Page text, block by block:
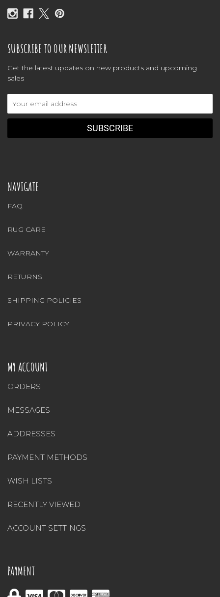
SUBSCRIBE TO OUR NEWSLETTER
Get the latest updates on new products and upcoming
sales
NAVIGATE
FAQ
RUG CARE
WARRANTY
RETURNS
SHIPPING POLICIES
PRIVACY POLICY
MY ACCOUNT
ORDERS
MESSAGES
ADDRESSES
PAYMENT METHODS
WISH LISTS
RECENTLY VIEWED
ACCOUNT SETTINGS
PAYMENT